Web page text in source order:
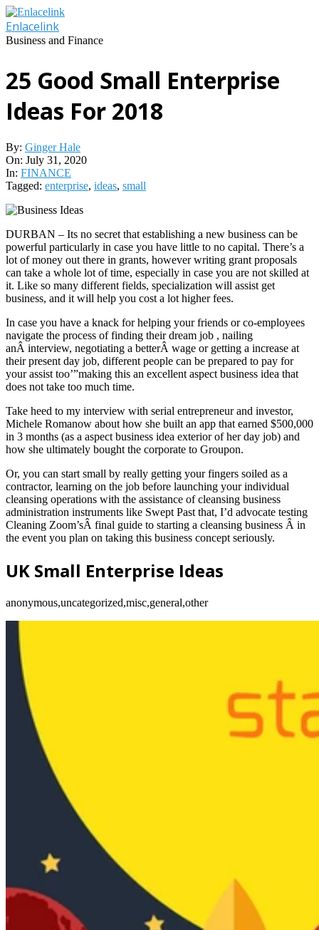
Skip
to
content
Enlacelink
Business and Finance
25 Good Small Enterprise
Ideas For 2018
By: Ginger Hale
On: July 31, 2020
In: FINANCE
Tagged: enterprise, ideas, small
DURBAN – Its no secret that establishing a new business can be
powerful particularly in case you have little to no capital. There’s a
lot of money out there in grants, however writing grant proposals
can take a whole lot of time, especially in case you are not skilled at
it. Like so many different fields, specialization will assist get
business, and it will help you cost a lot higher fees.
In case you have a knack for helping your friends or co-employees
navigate the process of finding their dream job , nailing
anÂ interview, negotiating a betterÂ wage or getting a increase at
their present day job, different people can be prepared to pay for
your assist too’”making this an excellent aspect business idea that
does not take too much time.
Take heed to my interview with serial entrepreneur and investor,
Michele Romanow about how she built an app that earned $500,000
in 3 months (as a aspect business idea exterior of her day job) and
how she ultimately bought the corporate to Groupon.
Or, you can start small by really getting your fingers soiled as a
contractor, learning on the job before launching your individual
cleansing operations with the assistance of cleansing business
administration instruments like Swept Past that, I’d advocate testing
Cleaning Zoom’sÂ final guide to starting a cleansing business Â in
the event you plan on taking this business concept seriously.
UK Small Enterprise Ideas
anonymous,uncategorized,misc,general,other